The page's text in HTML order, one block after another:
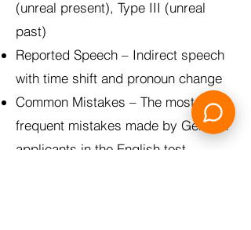
(unreal present), Type III (unreal
past)
Reported Speech – Indirect speech
with time shift and pronoun change
Common Mistakes – The most
frequent mistakes made by German
applicants in the English test